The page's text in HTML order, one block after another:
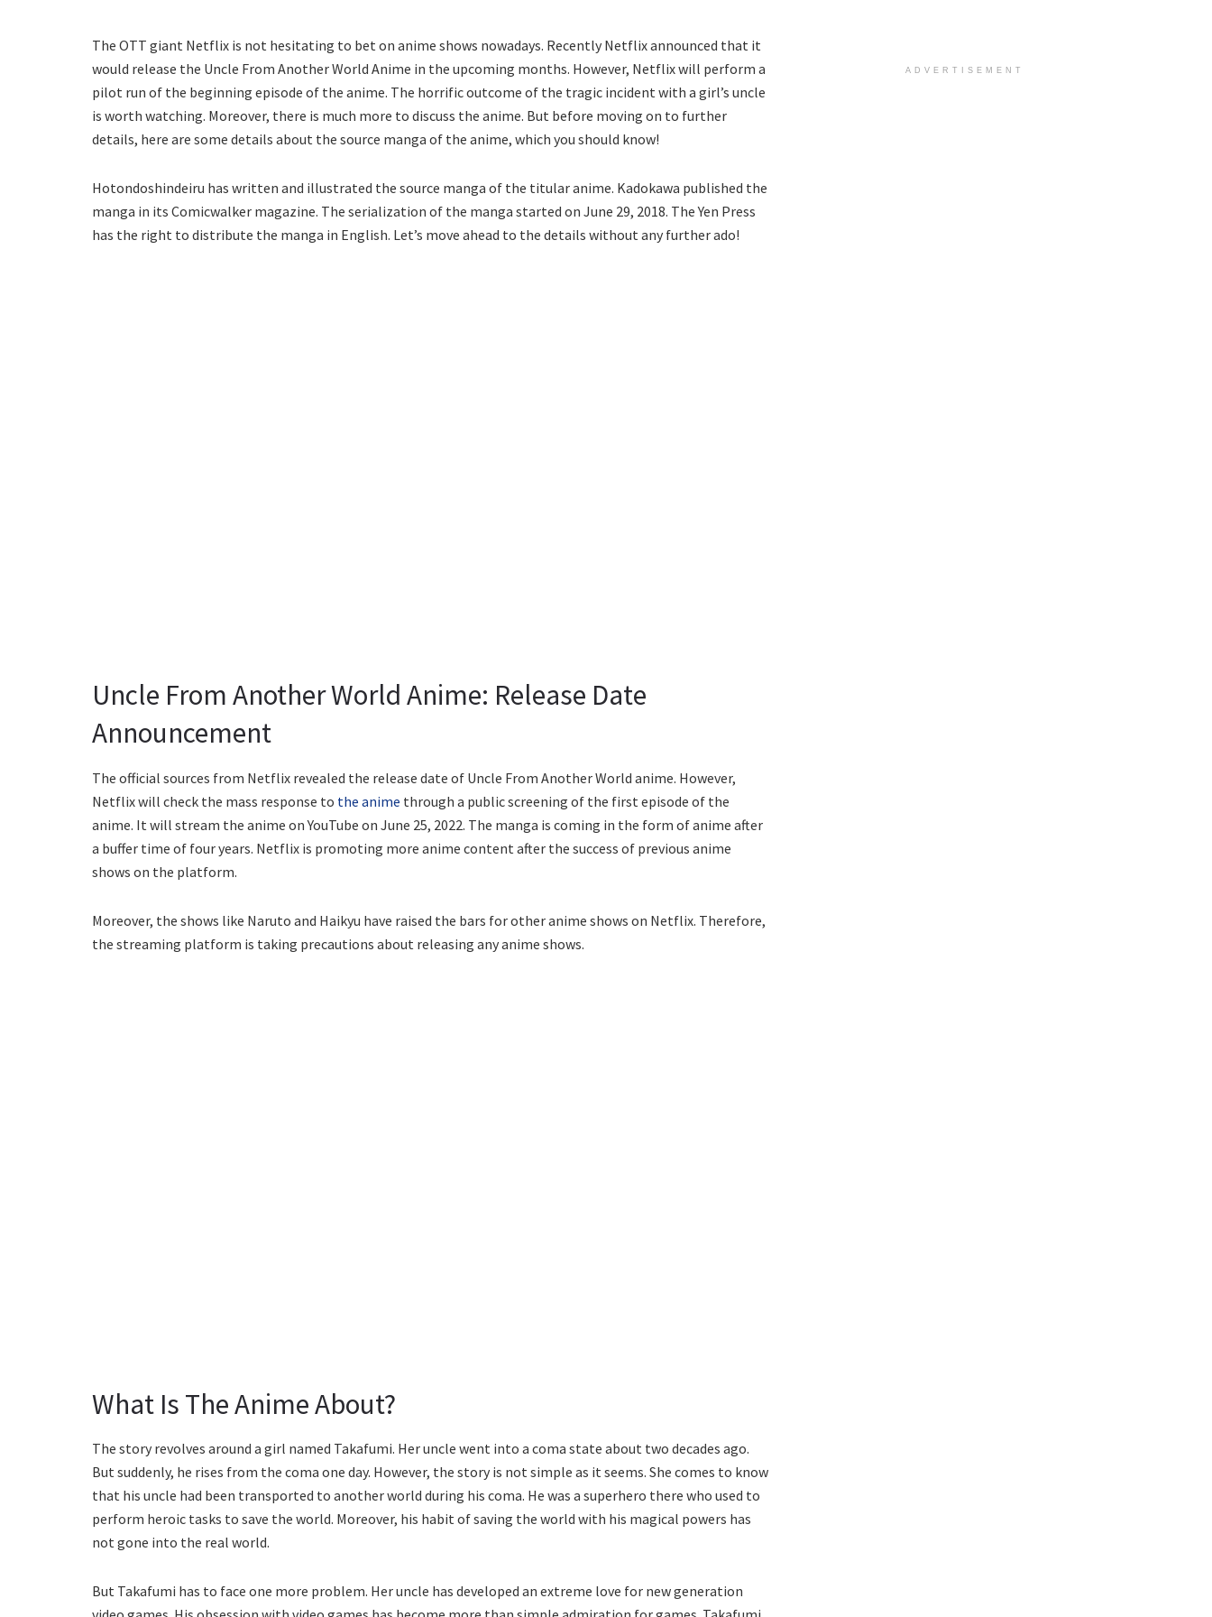
The OTT giant Netflix is not hesitating to bet on anime shows nowadays. Recently Netflix announced that it
would release the Uncle From Another World Anime in the upcoming months. However, Netflix will perform a
pilot run of the beginning episode of the anime. The horrific outcome of the tragic incident with a girl’s uncle
is worth watching. Moreover, there is much more to discuss the anime. But before moving on to further
details, here are some details about the source manga of the anime, which you should know!
Hotondoshindeiru has written and illustrated the source manga of the titular anime. Kadokawa published the
manga in its Comicwalker magazine. The serialization of the manga started on June 29, 2018. The Yen Press
has the right to distribute the manga in English. Let’s move ahead to the details without any further ado!
Uncle From Another World Anime: Release Date
Announcement
The official sources from Netflix revealed the release date of Uncle From Another World anime. However,
Netflix will check the mass response to the anime through a public screening of the first episode of the
anime. It will stream the anime on YouTube on June 25, 2022. The manga is coming in the form of anime after
a buffer time of four years. Netflix is promoting more anime content after the success of previous anime
shows on the platform.
Moreover, the shows like Naruto and Haikyu have raised the bars for other anime shows on Netflix. Therefore,
the streaming platform is taking precautions about releasing any anime shows.
What Is The Anime About?
The story revolves around a girl named Takafumi. Her uncle went into a coma state about two decades ago.
But suddenly, he rises from the coma one day. However, the story is not simple as it seems. She comes to know
that his uncle had been transported to another world during his coma. He was a superhero there who used to
perform heroic tasks to save the world. Moreover, his habit of saving the world with his magical powers has
not gone into the real world.
But Takafumi has to face one more problem. Her uncle has developed an extreme love for new generation
ADVERTISEMENT